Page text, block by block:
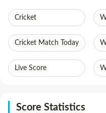
Cricket
Cricket Match Today
Live Score
Score Statistics